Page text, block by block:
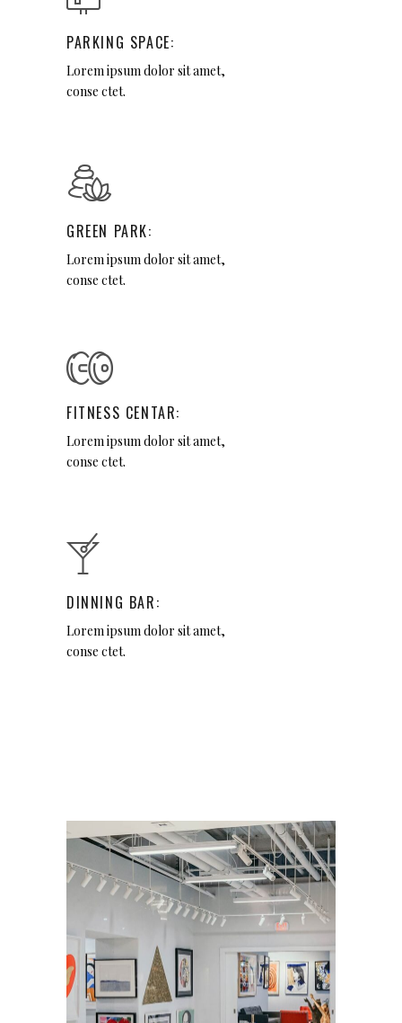
PARKING SPACE:
Lorem ipsum dolor sit amet,
conse ctet.
GREEN PARK:
Lorem ipsum dolor sit amet,
conse ctet.
FITNESS CENTAR:
Lorem ipsum dolor sit amet,
conse ctet.
DINNING BAR:
Lorem ipsum dolor sit amet,
conse ctet.